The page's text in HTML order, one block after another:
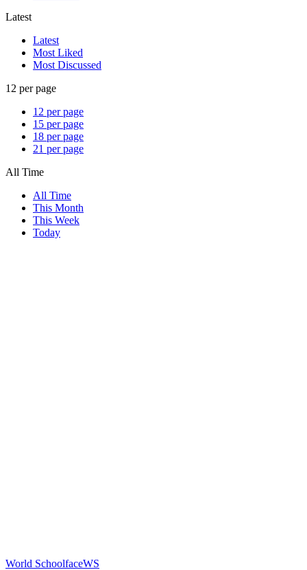
Latest
Latest
Most Liked
Most Discussed
12 per page
12 per page
15 per page
18 per page
21 per page
All Time
All Time
This Month
This Week
Today
World SchoolfaceWS